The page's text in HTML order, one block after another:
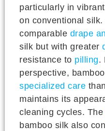
particularly in
on conventional
comparable drape
silk but with greater
resistance to pilling.
perspective,
specialized care
maintains its
cleaning cycles. The
bamboo silk also